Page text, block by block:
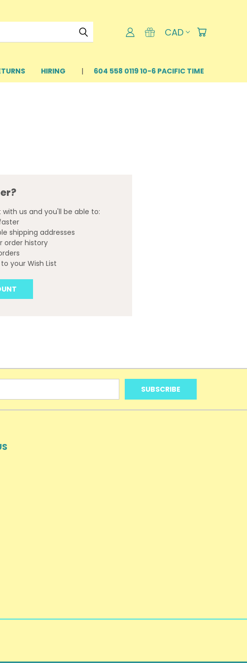
CAD
HIRING 604 558 0119 10-6 PACIFIC TIME
us and you'll be able to:
shipping addresses
order history
your Wish List